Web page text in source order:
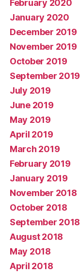
February 2020
January 2020
December 2019
November 2019
October 2019
September 2019
July 2019
June 2019
May 2019
April 2019
March 2019
February 2019
January 2019
November 2018
October 2018
September 2018
August 2018
May 2018
April 2018